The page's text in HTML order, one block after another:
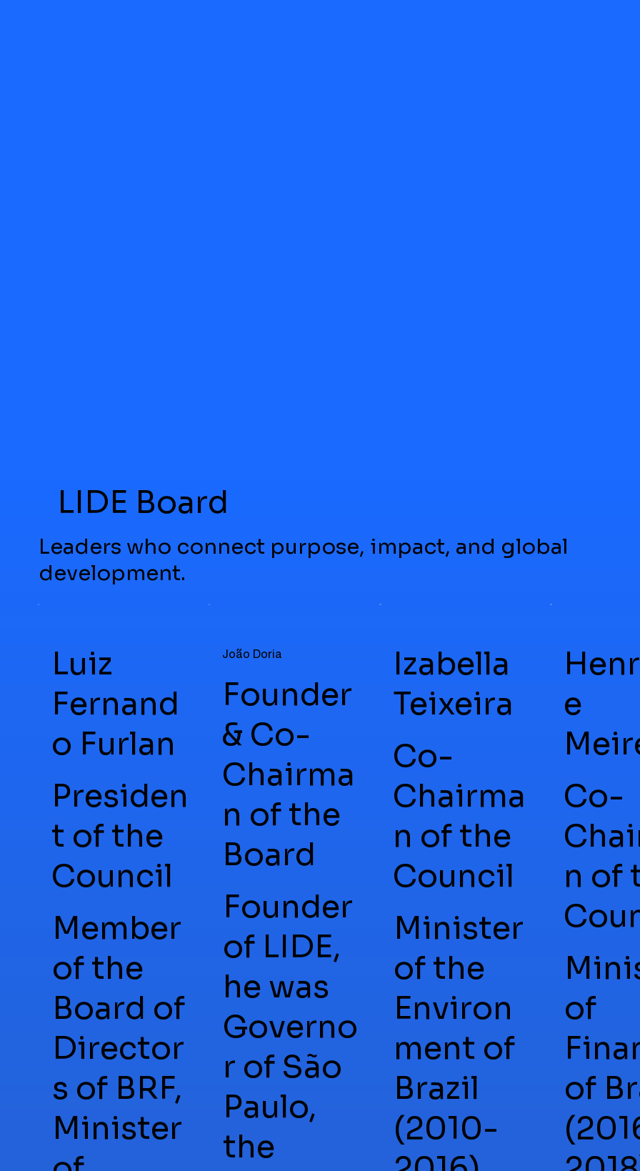
LIDE Board
Leaders who connect purpose, impact, and global
development.
Luiz
Fernand
o Furlan
Presiden
t of the
Council
Member
of the
Board of
Director
s of BRF,
Minister
João Doria
Founder
& Co-
Chairma
n of the
Board
Founder
of LIDE,
he was
Governo
r of São
Paulo,
the
Izabella
Teixeira
Co-
Chairma
n of the
Council
Minister
of the
Environ
ment of
Brazil
(2010-
e
Co-
n of
of
of